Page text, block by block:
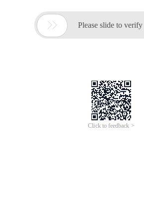
 Please slide to verify
Click to feedback >